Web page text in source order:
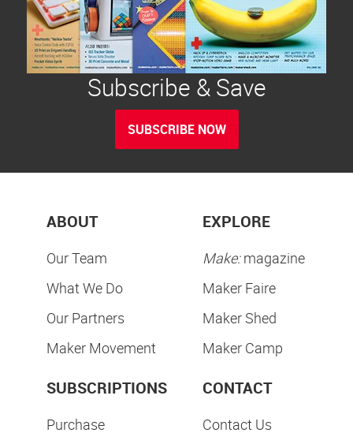
Subscribe & Save
SUBSCRIBE NOW
ABOUT
Our Team
What We Do
Our Partners
Maker Movement
EXPLORE
Make:magazine
Maker Faire
Maker Shed
Maker Camp
SUBSCRIPTIONS
Purchase
CONTACT
Contact Us